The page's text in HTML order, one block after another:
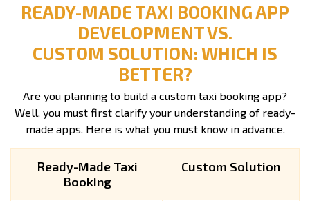
READY-MADE TAXI BOOKING APP
DEVELOPMENT VS.
CUSTOM SOLUTION: WHICH IS
BETTER?
Are you planning to build a custom taxi booking app?
Well, you must first clarify your understanding of ready-
made apps. Here is what you must know in advance.
Ready-Made Taxi
Booking
Custom Solution